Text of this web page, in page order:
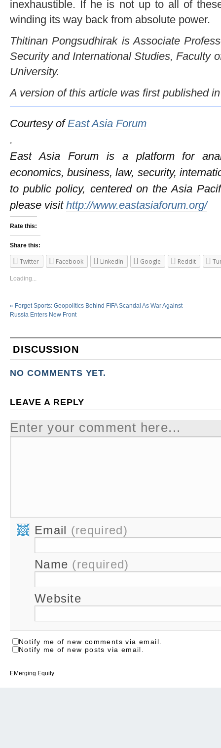
inexhaustible. If he is not up to all of
winding its way back from absolute power.
Thitinan Pongsudhirak is Associate
Security and International Studies, Faculty
University.
A version of this article was first published
Courtesy of East Asia Forum
.
East Asia Forum is a platform for
economics, business, law, security,
to public policy, centered on the Asia
please visit http://www.eastasiaforum.org/
Rate this:
Share this:
Twitter Facebook LinkedIn Google Reddit
Loading...
« Forget Sports: Geopolitics Behind FIFA Scandal As War Against
Russia Enters New Front
DISCUSSION
NO COMMENTS YET.
LEAVE A REPLY
Enter your comment here...
Email (required)
Name (required)
Website
Notify me of new comments via email.
Notify me of new posts via email.
EMerging Equity